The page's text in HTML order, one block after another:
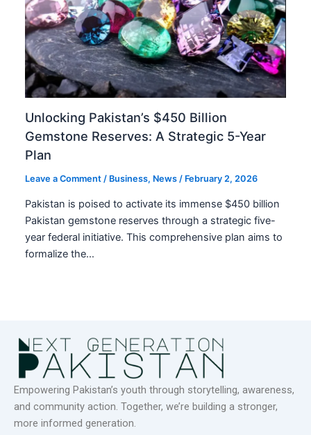
Unlocking Pakistan’s $450 Billion
Gemstone Reserves: A Strategic 5-Year
Plan
Leave a Comment / Business, News / February 2, 2026
Pakistan is poised to activate its immense $450 billion
Pakistan gemstone reserves through a strategic five-
year federal initiative. This comprehensive plan aims to
formalize the…
Empowering Pakistan’s youth through storytelling, awareness,
and community action. Together, we’re building a stronger,
more informed generation.